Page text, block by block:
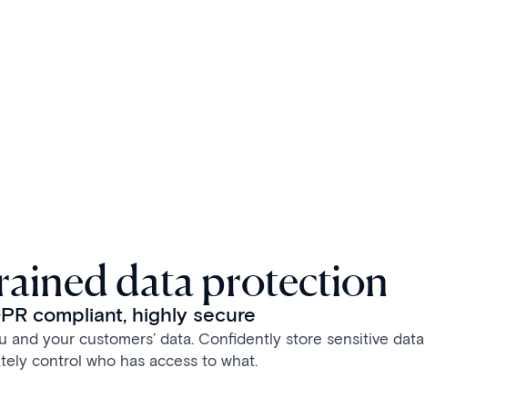
data protection
compliant, highly secure
and your customers’ data. Confidently store sensitive data
control who has access to what.